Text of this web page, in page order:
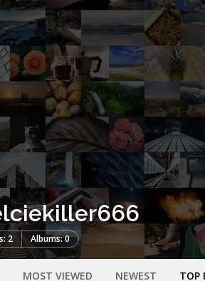
2 Albums: 0
MOST VIEWED NEWEST TOP